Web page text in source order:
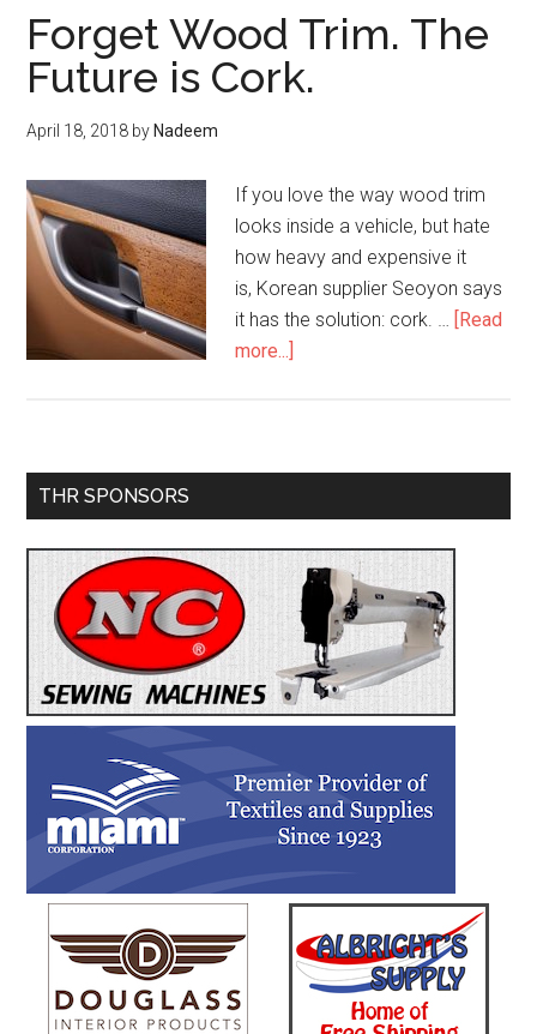
Forget Wood Trim. The
Future is Cork.
April 18, 2018 by Nadeem
If you love the way wood trim
looks inside a vehicle, but hate
how heavy and expensive it
is, Korean supplier Seoyon says
it has the solution: cork. … [Read
more...]
The
Cork.
Primary
THR SPONSORS